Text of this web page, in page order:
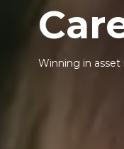
Winning in